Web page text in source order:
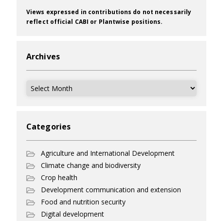
Views expressed in contributions do not necessarily
reflect official CABI or Plantwise positions.
Archives
Archives
Categories
Agriculture and International Development
Climate change and biodiversity
Crop health
Development communication and extension
Food and nutrition security
Digital development